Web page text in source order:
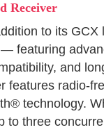
Receiver
to its GCX
featuring
and
features radio-
technology.
to three